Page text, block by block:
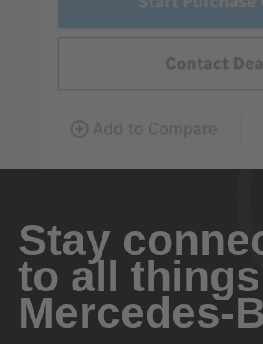
Stay
to all things
Mercedes-